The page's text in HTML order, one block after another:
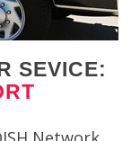
SEVICE: